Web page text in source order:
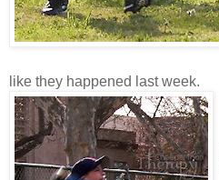
like they happened last week.